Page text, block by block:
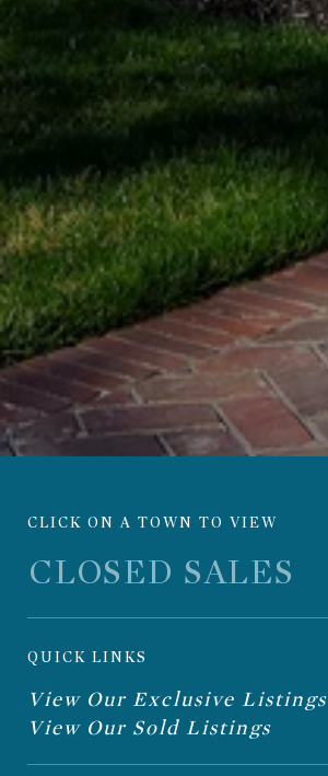
CLICK ON A TOWN TO VIEW
QUICK LINKS
View Our Exclusive Listings
View Our Sold Listings